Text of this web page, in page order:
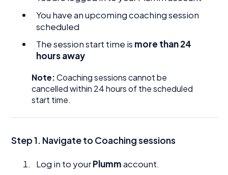
You have an upcoming coaching session
scheduled
The session start time is more than 24
hours away
Note:Coaching sessions cannot be
cancelled within 24 hours of the scheduled
start time.
Step 1. Navigate to Coaching sessions
Log in to yourPlummaccount.